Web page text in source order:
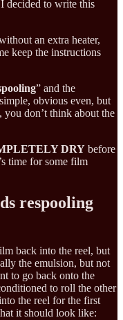
decided to write this
an extra heater,
keep the instructions
” and the
obvious even, but
you don’t think about the
DRY before
time for some film
respooling
back into the reel, but
the emulsion, but not
to go back onto the
to roll the other
the reel for the first
it should look like: